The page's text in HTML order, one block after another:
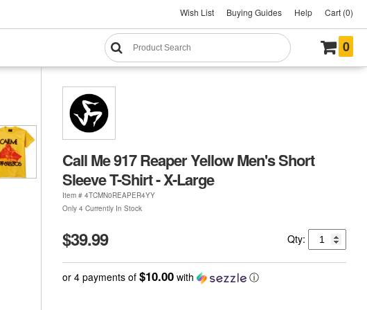
Wish List Buying Guides Help Cart (0)
0
Call Me 917 Reaper Yellow Men's Short
Sleeve T-Shirt - X-Large
Item # 4TCMN0REAPER4YY
Only 4 Currently In Stock
$39.99 Qty:
or 4 payments of $10.00with ⓘ